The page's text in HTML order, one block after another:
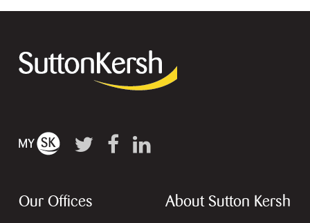
Our Offices About Sutton Kersh